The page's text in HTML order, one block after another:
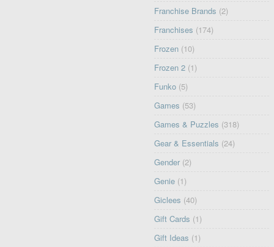
Franchise Brands (2)
Franchises (174)
Frozen (10)
Frozen 2 (1)
Funko (5)
Games (53)
Games & Puzzles (318)
Gear & Essentials (24)
Gender (2)
Genie (1)
Giclees (40)
Gift Cards (1)
Gift Ideas (1)